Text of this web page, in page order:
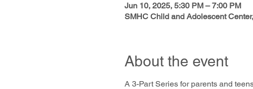
Jun 10, 2025, 5:30 PM – 7:00 PM
SMHC Child and Adolescent
About the event
A 3-Part Series for parents and